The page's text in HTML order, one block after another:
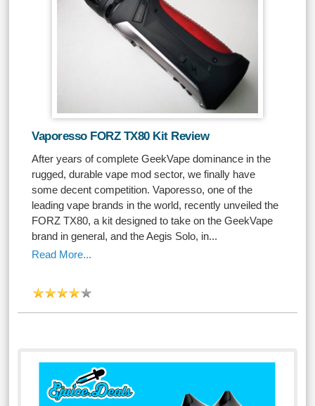
Vaporesso FORZ TX80 Kit Review
After years of complete GeekVape dominance in the
rugged, durable vape mod sector, we finally have
some decent competition. Vaporesso, one of the
leading vape brands in the world, recently unveiled the
FORZ TX80, a kit designed to take on the GeekVape
brand in general, and the Aegis Solo, in...
Read More...